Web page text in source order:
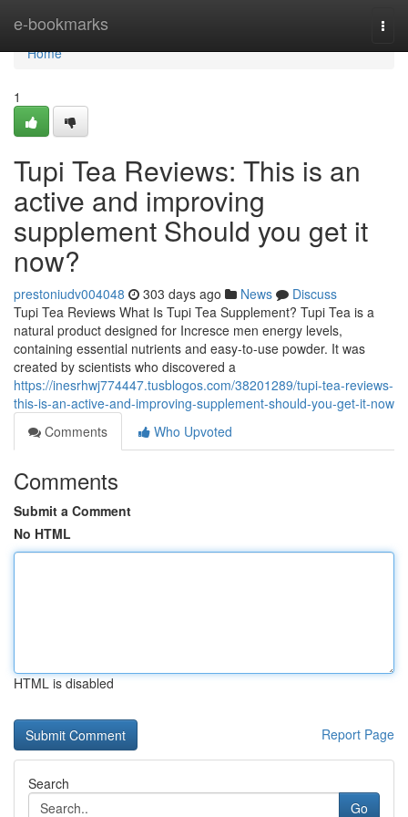
e-bookmarks
Home
Home
1
Tupi Tea Reviews: This is an
active and improving
supplement Should you get it
now?
prestoniudv004048 303 days ago News
Discuss
Tupi Tea Reviews What Is Tupi Tea Supplement? Tupi Tea is a
natural product designed for Incresce men energy levels,
containing essential nutrients and easy-to-use powder. It was
created by scientists who discovered a
https://inesrhwj774447.tusblogos.com/38201289/tupi-tea-reviews-
this-is-an-active-and-improving-supplement-should-you-get-it-now
Comments
Who Upvoted
Comments
Submit a Comment
No HTML
HTML is disabled
Report Page
Search
Go